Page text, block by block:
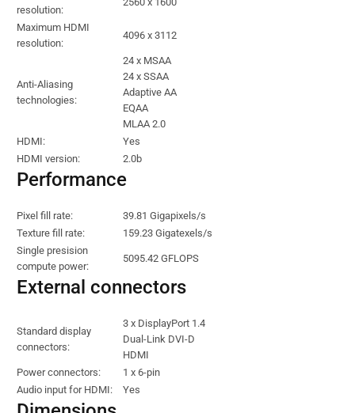
resolution:
Maximum HDMI
resolution:
4096 x 3112
Anti-Aliasing
technologies:
24 x MSAA
24 x SSAA
Adaptive AA
EQAA
MLAA 2.0
HDMI:
Yes
HDMI version:
2.0b
Performance
Pixel fill rate:
39.81 Gigapixels/s
Texture fill rate:
159.23 Gigatexels/s
Single presision
compute power:
5095.42 GFLOPS
External connectors
Standard display
connectors:
3 x DisplayPort 1.4
Dual-Link DVI-D
HDMI
Power connectors:
1 x 6-pin
Audio input for HDMI:
Yes